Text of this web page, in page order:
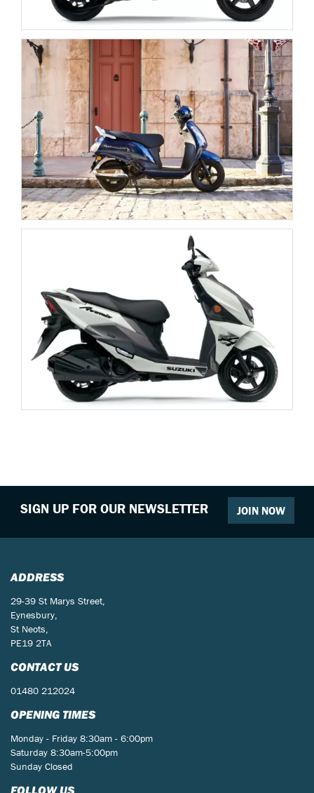
SIGN UP FOR OUR NEWSLETTER JOIN NOW
ADDRESS
29-39 St Marys Street,
Eynesbury,
St Neots,
PE19 2TA
CONTACT US
01480 212024
OPENING TIMES
Monday - Friday 8:30am - 6:00pm
Saturday 8:30am-5:00pm
Sunday Closed